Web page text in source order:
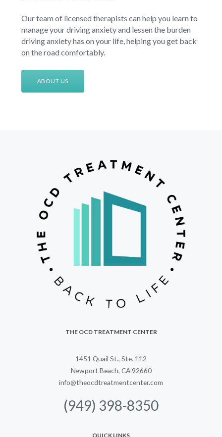
Our team of licensed therapists can help you learn to
manage your driving anxiety and lessen the burden
driving anxiety has on your life, helping you get back
on the road comfortably.
ABOUT US
THE OCD TREATMENT CENTER
1451 Quail St., Ste. 112
Newport Beach, CA 92660
info@theocdtreatmentcenter.com
(949) 398-8350
QUICK LINKS